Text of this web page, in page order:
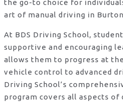
the go-to choice for
art of manual driving in
At BDS Driving School,
supportive and encouraging
allows them to progress at
vehicle control to advanced
Driving School’s
program covers all aspects of